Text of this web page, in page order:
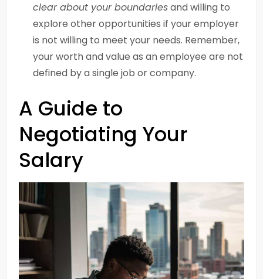
clear about your boundariesand willing to
explore other opportunities if your employer
is not willing to meet your needs. Remember,
your worth and value as an employee are not
defined by a single job or company.
A Guide to
Negotiating Your
Salary